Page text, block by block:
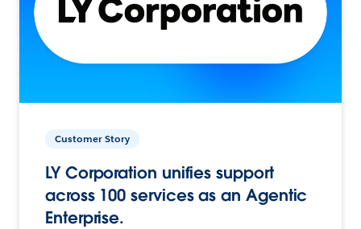
Customer Story
LY Corporation unifies support
across 100 services as an Agentic
Enterprise.